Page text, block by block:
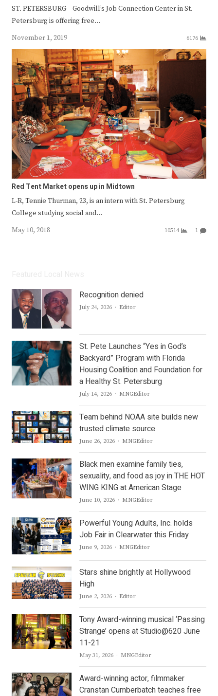
ST. PETERSBURG – Goodwill’s Job Connection Center in St.
Petersburg is offering free…
November 1, 2019
6176
Red Tent Market opens up in Midtown
L-R, Tennie Thurman, 23, is an intern with St. Petersburg
College studying social and…
May 10, 2018
10514 1
Recognition denied
July 24, 2026 Author
Editor
St. Pete Launches “Yes in God’s
Backyard” Program with Florida
Housing Coalition and Foundation for
a Healthy St. Petersburg
July 14, 2026 Author
MNGEditor
Team behind NOAA site builds new
trusted climate source
June 26, 2026 Author
MNGEditor
Black men examine family ties,
sexuality, and food as joy in THE HOT
WING KING at American Stage
June 10, 2026 Author
MNGEditor
Powerful Young Adults, Inc. holds
Job Fair in Clearwater this Friday
June 9, 2026 Author
MNGEditor
Stars shine brightly at Hollywood
High
June 2, 2026 Author
Editor
Tony Award-winning musical ‘Passing
Strange’ opens at Studio@620 June
11-21
May 31, 2026 Author
MNGEditor
Award-winning actor, filmmaker
Cranstan Cumberbatch teaches free